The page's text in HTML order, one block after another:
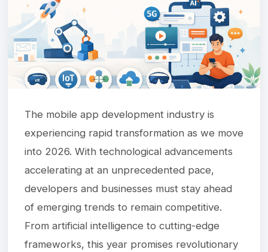
The mobile app development industry is
experiencing rapid transformation as we move
into 2026. With technological advancements
accelerating at an unprecedented pace,
developers and businesses must stay ahead
of emerging trends to remain competitive.
From artificial intelligence to cutting-edge
frameworks, this year promises revolutionary